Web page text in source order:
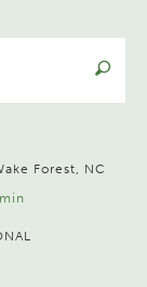
Forest, NC